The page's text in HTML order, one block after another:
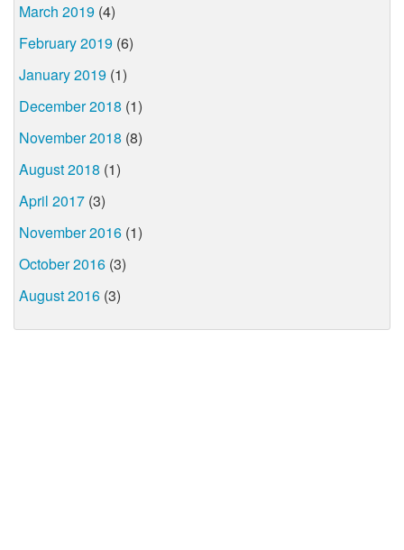
March 2019 (4)
February 2019 (6)
January 2019 (1)
December 2018 (1)
November 2018 (8)
August 2018 (1)
April 2017 (3)
November 2016 (1)
October 2016 (3)
August 2016 (3)